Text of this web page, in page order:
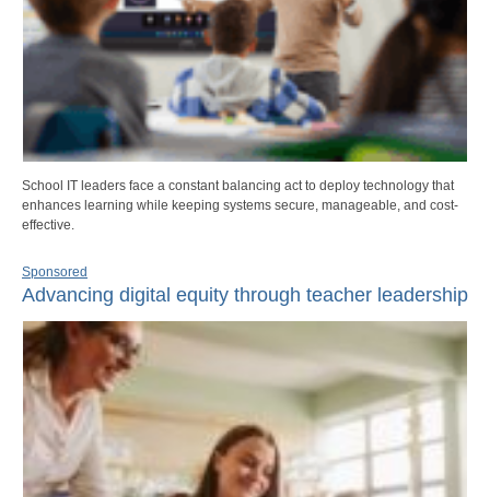
School IT leaders face a constant balancing act to deploy technology that
enhances learning while keeping systems secure, manageable, and cost-
effective.
Sponsored
Advancing digital equity through teacher leadership